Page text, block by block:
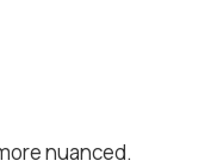
nuanced.